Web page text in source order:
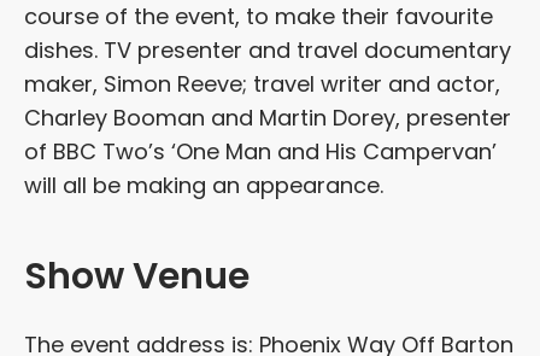
course of the event, to make their favourite
dishes. TV presenter and travel documentary
maker, Simon Reeve; travel writer and actor,
Charley Booman and Martin Dorey, presenter
of BBC Two’s ‘One Man and His Campervan’
will all be making an appearance.
Show Venue
The event address is: Phoenix Way Off Barton